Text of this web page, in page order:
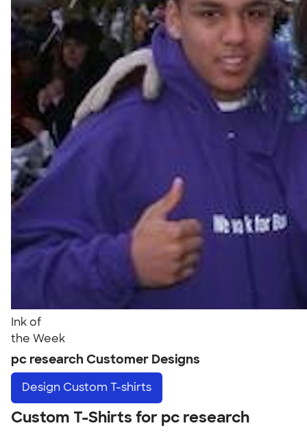
Ink of
the Week
pc research Customer Designs
Design Custom T-shirts
Custom T-Shirts for pc research